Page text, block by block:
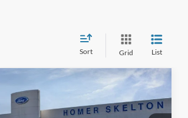
Sort Grid List
2026Ford Mustang Mach-
EPremium
$47,095
INTERNET PRICE
$4,575
SAVINGS